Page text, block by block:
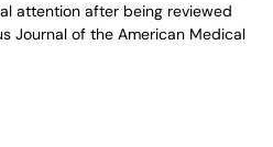
attention after being reviewed
Journal of the American Medical